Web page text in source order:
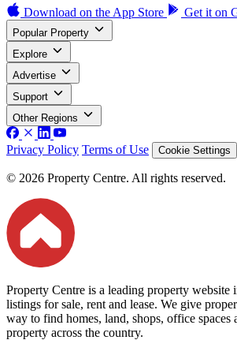
Download on the App Store Get it on
Popular Property
Explore
Advertise
Support
Other Regions
Privacy Policy Terms of Use Cookie Settings
© 2026 Property Centre. All rights reserved.
Property Centre is a leading property website
listings for sale, rent and lease. We give
way to find homes, land, shops, office spaces
property across the country.